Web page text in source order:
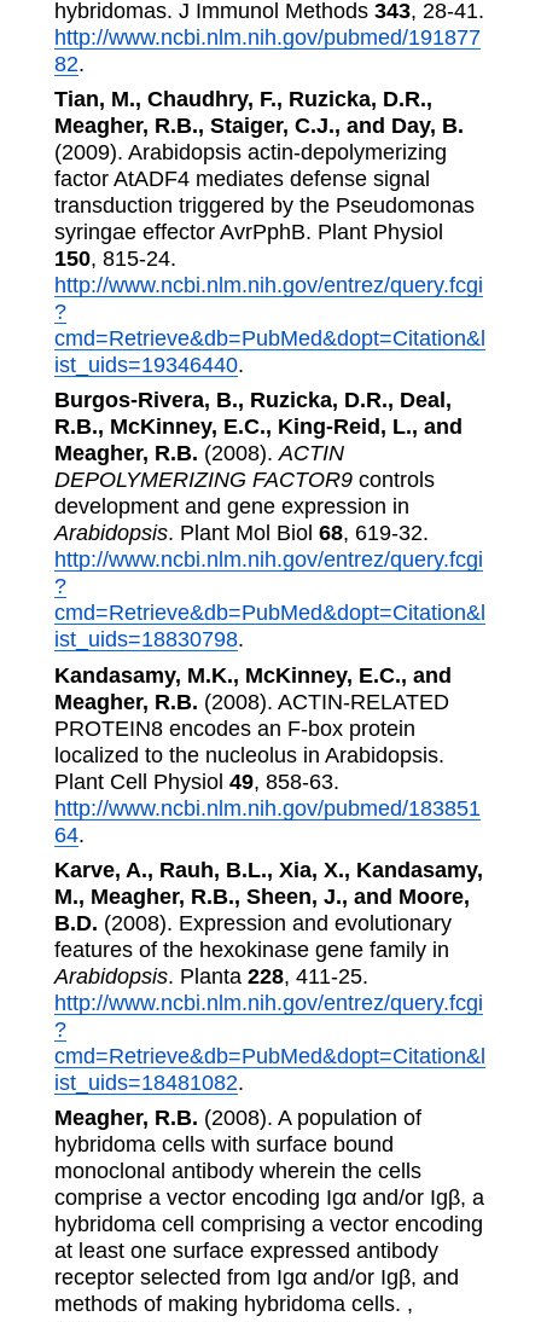
hybridomas. J Immunol Methods 343, 28-41.
http://www.ncbi.nlm.nih.gov/pubmed/191877
82.
Tian, M., Chaudhry, F., Ruzicka, D.R.,
Meagher, R.B., Staiger, C.J., and Day, B.
(2009). Arabidopsis actin-depolymerizing
factor AtADF4 mediates defense signal
transduction triggered by the Pseudomonas
syringae effector AvrPphB. Plant Physiol
150, 815-24.
http://www.ncbi.nlm.nih.gov/entrez/query.fcgi
?
cmd=Retrieve&db=PubMed&dopt=Citation&l
ist_uids=19346440.
Burgos-Rivera, B., Ruzicka, D.R., Deal,
R.B., McKinney, E.C., King-Reid, L., and
Meagher, R.B. (2008).ACTIN
DEPOLYMERIZING FACTOR9controls
development and gene expression in
Arabidopsis. Plant Mol Biol 68, 619-32.
http://www.ncbi.nlm.nih.gov/entrez/query.fcgi
?
cmd=Retrieve&db=PubMed&dopt=Citation&l
ist_uids=18830798.
Kandasamy, M.K., McKinney, E.C., and
Meagher, R.B. (2008). ACTIN-RELATED
PROTEIN8 encodes an F-box protein
localized to the nucleolus in Arabidopsis.
Plant Cell Physiol 49, 858-63.
http://www.ncbi.nlm.nih.gov/pubmed/183851
64.
Karve, A., Rauh, B.L., Xia, X., Kandasamy,
M., Meagher, R.B., Sheen, J., and Moore,
B.D. (2008). Expression and evolutionary
features of the hexokinase gene family in
Arabidopsis. Planta 228, 411-25.
http://www.ncbi.nlm.nih.gov/entrez/query.fcgi
?
cmd=Retrieve&db=PubMed&dopt=Citation&l
ist_uids=18481082.
Meagher, R.B. (2008). A population of
hybridoma cells with surface bound
monoclonal antibody wherein the cells
comprise a vector encoding Igα and/or Igβ, a
hybridoma cell comprising a vector encoding
at least one surface expressed antibody
receptor selected from Igα and/or Igβ, and
methods of making hybridoma cells. ,